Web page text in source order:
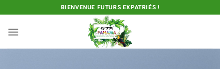
au
contenu
BIENVENUE FUTURS EXPATRIÉS !